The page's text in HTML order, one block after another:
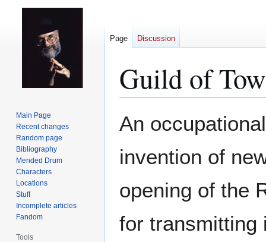
Guild of
to
to
An
invention of
opening of the
for transmitting
Page Discussion
Main Page
Recent changes
Random page
Bibliography
Mended Drum
Characters
Locations
Stuff
Incomplete articles
Fandom
Tools